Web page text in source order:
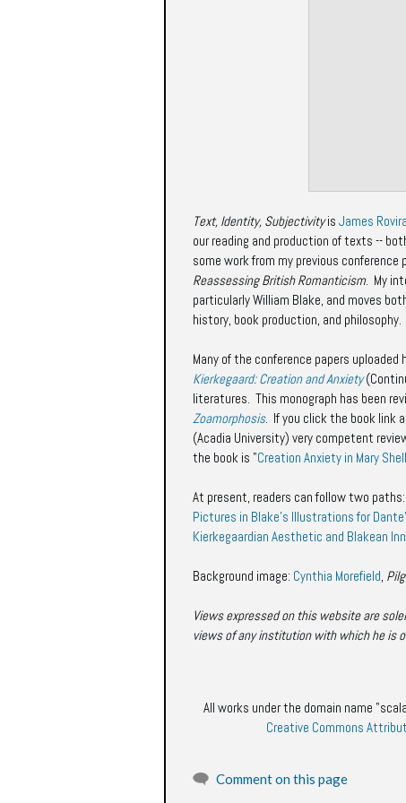
Text, Identity, Subjectivityis James Rovira
our reading and production of texts --
some work from my previous
Reassessing British Romanticism. My
particularly William Blake, and moves
history, book production, and philosophy.
Many of the conference papers
Kierkegaard: Creation and Anxiety
literatures. This monograph has been
Zoamorphosis. If you click the book link
(Acadia University) very competent
the book is "Creation Anxiety in Mary
At present, readers can follow two
Pictures in Blake's Illustrations for
Kierkegaardian Aesthetic and Blakean
Background image: Cynthia Morefield,
Views expressed on this website are
views of any institution with which he is
All works under the domain name
Creative Commons
Comment on this page